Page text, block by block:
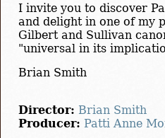
I invite you to discover
and delight in one of my
Gilbert and Sullivan
"universal in its
Brian Smith
Director: Brian Smith
Producer: Patti Anne